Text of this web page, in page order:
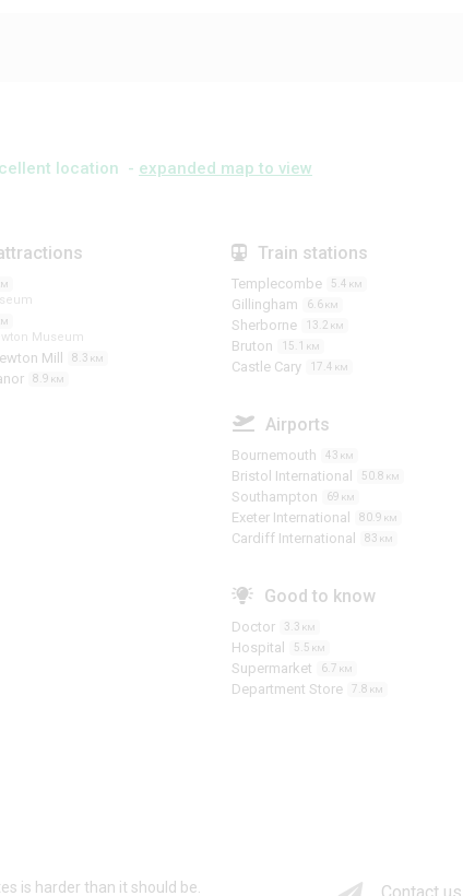
location - expanded map to view
Museum
Mill 8.3 KM
8.9 KM
Train stations
Templecombe 5.4 KM
Gillingham 6.6 KM
Sherborne 13.2 KM
Bruton 15.1 KM
Castle Cary 17.4 KM
Airports
Bournemouth 43 KM
Bristol International 50.8 KM
Southampton 69 KM
Exeter International 80.9 KM
Cardiff International 83 KM
Good to know
Doctor 3.3 KM
Hospital 5.5 KM
Supermarket 6.7 KM
Department Store 7.8 KM
is harder than it should be.